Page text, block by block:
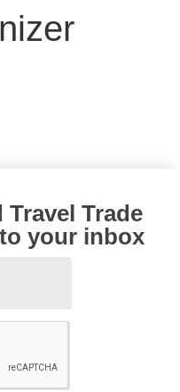
Travel Trade
your inbox